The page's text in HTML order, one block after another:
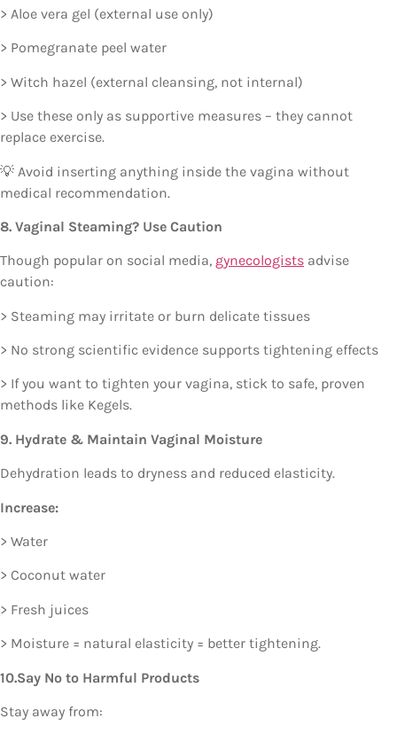
> Aloe vera gel (external use only)
> Pomegranate peel water
> Witch hazel (external cleansing, not internal)
> Use these only as supportive measures – they cannot
replace exercise.
💡 Avoid inserting anything inside the vagina without
medical recommendation.
8. Vaginal Steaming? Use Caution
Though popular on social media, gynecologists advise
caution:
> Steaming may irritate or burn delicate tissues
> No strong scientific evidence supports tightening effects
> If you want to tighten your vagina, stick to safe, proven
methods like Kegels.
9. Hydrate & Maintain Vaginal Moisture
Dehydration leads to dryness and reduced elasticity.
Increase:
> Water
> Coconut water
> Fresh juices
> Moisture = natural elasticity = better tightening.
10.Say No to Harmful Products
Stay away from: